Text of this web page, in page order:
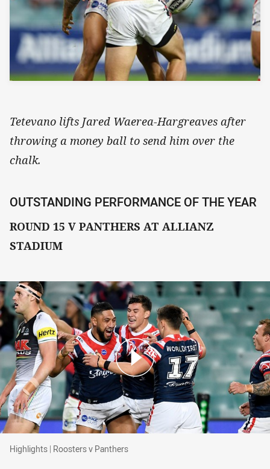
Tetevano lifts Jared Waerea-Hargreaves after
throwing a money ball to send him over the
chalk.
OUTSTANDING PERFORMANCE OF THE YEAR
ROUND 15 V PANTHERS AT ALLIANZ
STADIUM
Highlights | Roosters v Panthers
Highlights | Roosters v Panthers